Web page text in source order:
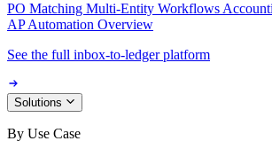
PO Matching Multi-Entity Workflows
AP Automation Overview
See the full inbox-to-ledger platform
Solutions
By Use Case